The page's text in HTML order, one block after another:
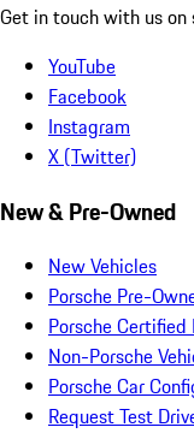
Get in touch with us on
YouTube
Facebook
Instagram
X (Twitter)
New & Pre-Owned
New Vehicles
Porsche Pre-
Porsche
Non-Porsche
Porsche Car
Request Test